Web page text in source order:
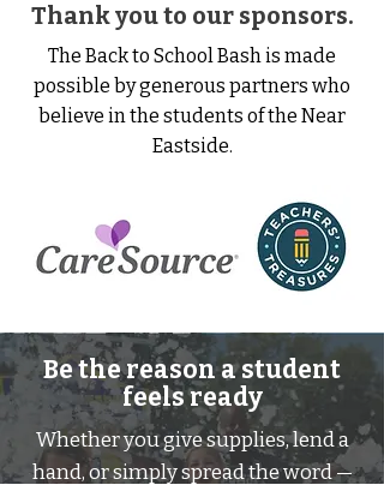
Thank you to our sponsors.
The Back to School Bash is made
possible by generous partners who
believe in the students of the Near
Eastside.
Be the reason a student
feels ready
Whether you give supplies, lend a
hand, or simply spread the word —